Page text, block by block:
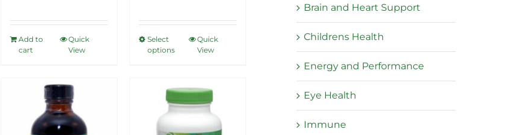
Add to
cart
Quick
View
through
$197.95
Select
options
This
multiple
variants.
The
Quick
View
Brain and Heart Support
Childrens Health
Energy and Performance
Eye Health
Immune